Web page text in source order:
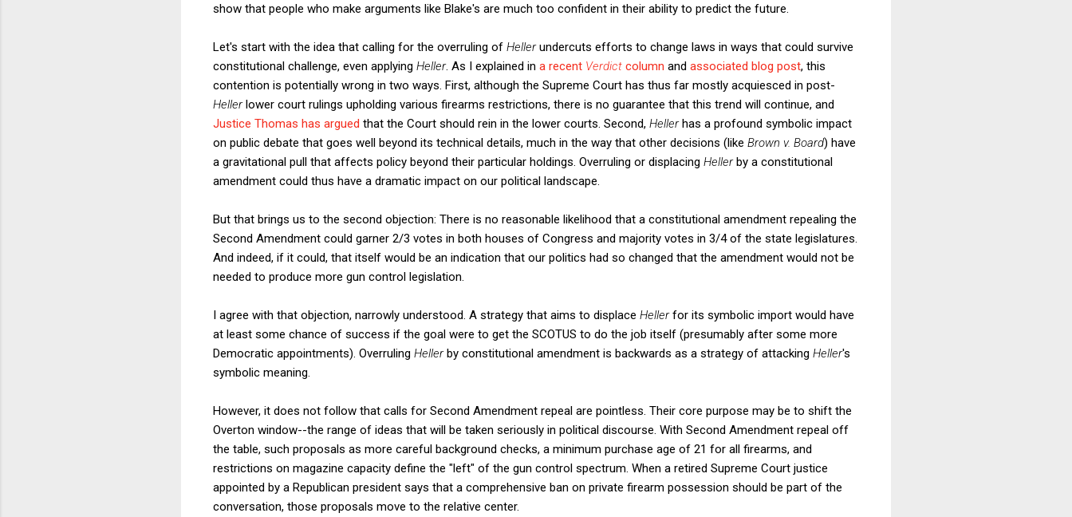
show that people who make arguments like Blake's are much too confident in their ability to predict the future.
Let's start with the idea that calling for the overruling of Hellerundercuts efforts to change laws in ways that could survive
constitutional challenge, even applying Heller. As I explained in a recent Verdict column and associated blog post, this
contention is potentially wrong in two ways. First, although the Supreme Court has thus far mostly acquiesced in post-
Hellerlower court rulings upholding various firearms restrictions, there is no guarantee that this trend will continue, and
Justice Thomas has argued that the Court should rein in the lower courts. Second, Hellerhas a profound symbolic impact
on public debate that goes well beyond its technical details, much in the way that other decisions (like Brown v. Board) have
a gravitational pull that affects policy beyond their particular holdings. Overruling or displacing Hellerby a constitutional
amendment could thus have a dramatic impact on our political landscape.
But that brings us to the second objection: There is no reasonable likelihood that a constitutional amendment repealing the
Second Amendment could garner 2/3 votes in both houses of Congress and majority votes in 3/4 of the state legislatures.
And indeed, if it could, that itself would be an indication that our politics had so changed that the amendment would not be
needed to produce more gun control legislation.
I agree with that objection, narrowly understood. A strategy that aims to displace Hellerfor its symbolic import would have
at least some chance of success if the goal were to get the SCOTUS to do the job itself (presumably after some more
Democratic appointments). Overruling Hellerby constitutional amendment is backwards as a strategy of attacking Heller's
symbolic meaning.
However, it does not follow that calls for Second Amendment repeal are pointless. Their core purpose may be to shift the
Overton window--the range of ideas that will be taken seriously in political discourse. With Second Amendment repeal off
the table, such proposals as more careful background checks, a minimum purchase age of 21 for all firearms, and
restrictions on magazine capacity define the "left" of the gun control spectrum. When a retired Supreme Court justice
appointed by a Republican president says that a comprehensive ban on private firearm possession should be part of the
conversation, those proposals move to the relative center.